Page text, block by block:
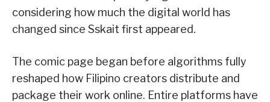
considering how much the digital world has
changed since Sskait first appeared.
The comic page began before algorithms fully
reshaped how Filipino creators distribute and
package their work online. Entire platforms have